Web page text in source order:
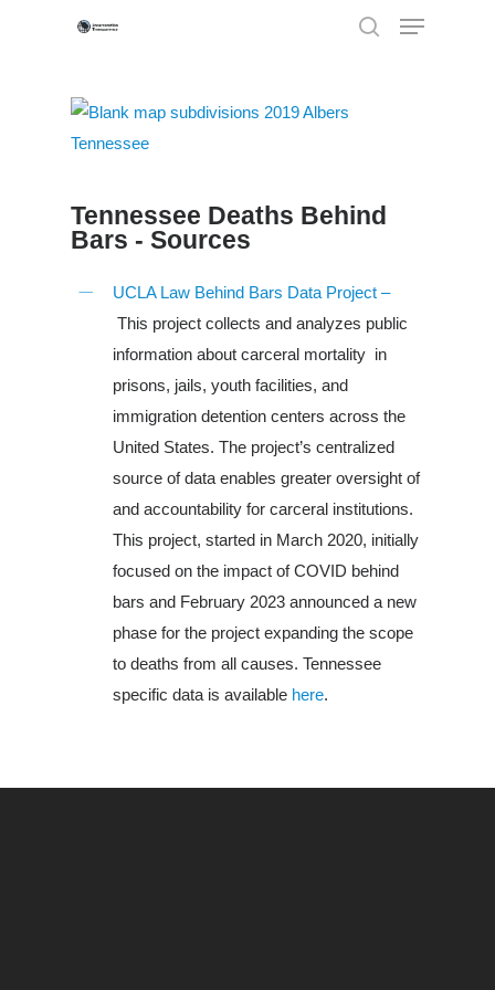
Tennessee Deaths Behind
Bars - Sources
UCLA Law Behind Bars Data Project –
This project collects and analyzes public
information about carceral mortality in
prisons, jails, youth facilities, and
immigration detention centers across the
United States. The project’s centralized
source of data enables greater oversight of
and accountability for carceral institutions.
This project, started in March 2020, initially
focused on the impact of COVID behind
bars and February 2023 announced a new
phase for the project expanding the scope
to deaths from all causes. Tennessee
specific data is available here.
Louisiana
South Carolina
About Us